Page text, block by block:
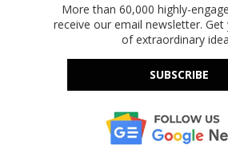
More than 60,000 highly-
receive our email newsletter. Get
of extraordinary
SUBSCRIBE